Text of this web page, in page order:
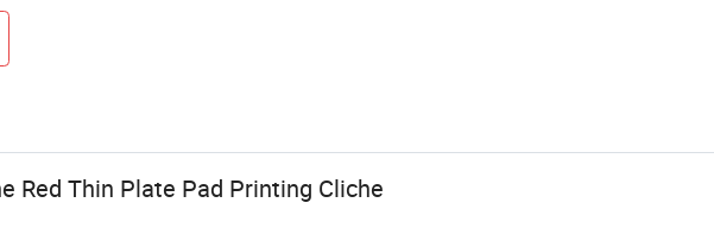
Red Thin Plate Pad Printing Cliche